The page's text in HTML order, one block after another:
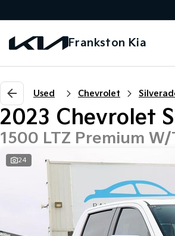
Frankston Kia
Used Chevrolet
2023 Chevrolet
1500 LTZ Premium
24